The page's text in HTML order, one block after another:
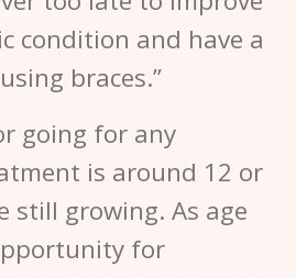
condition and have a
braces.”
going for any
is around 12 or
still growing. As age
for